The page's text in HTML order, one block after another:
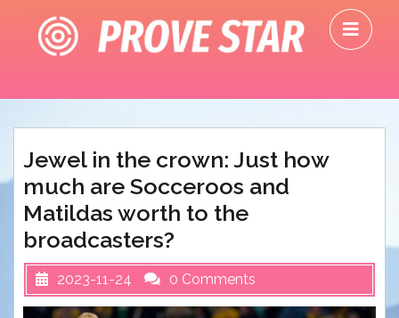
content
Jewel in the crown: Just how
much are Socceroos and
Matildas worth to the
broadcasters?
2023-11-24 0 Comments